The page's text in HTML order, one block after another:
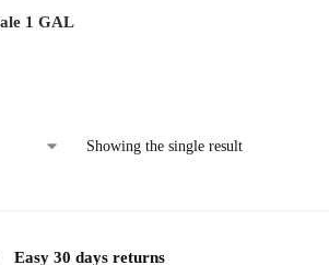
1 GAL
Showing the single result
Easy 30 days returns